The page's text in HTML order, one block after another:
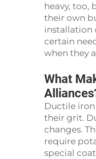
heavy, too,
their own
installation
certain
when they
What
Ductile
their grit.
changes.
require
special